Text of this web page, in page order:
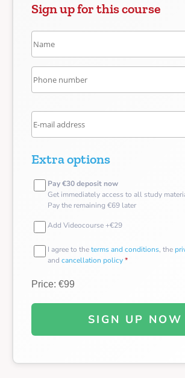
Sign up for this course
Extra options
Pay €30 deposit now
Get immediately access to all study
Pay the remaining €69 later
Add Videocourse +€29
I agree to theterms and conditions, the
and cancellation policy*
Price: €99
SIGN UP NOW